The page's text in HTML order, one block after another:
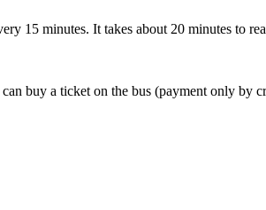
15 minutes. It takes about 20 minutes to
buy a ticket on the bus (payment only by